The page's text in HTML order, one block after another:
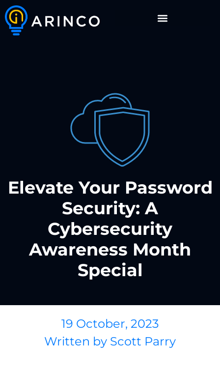
Elevate Your Password
Security: A
Cybersecurity
Awareness Month
Special
19 October, 2023
Written by Scott Parry